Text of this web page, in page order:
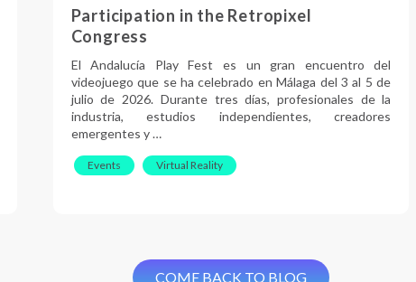
Participation in the Retropixel
Congress
El Andalucía Play Fest es un gran encuentro del
videojuego que se ha celebrado en Málaga del 3 al 5 de
julio de 2026. Durante tres días, profesionales de la
industria, estudios independientes, creadores
emergentes y …
Events Virtual Reality
COME BACK TO BLOG